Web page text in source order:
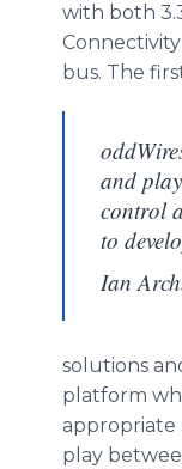
with both
bus. The
and
control
to
Ian
solutions
platform
appropriate
play